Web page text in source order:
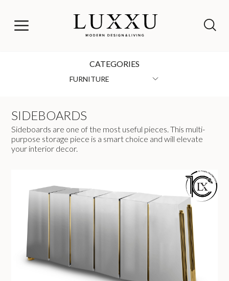
CATEGORIES
FURNITURE
SIDEBOARDS
Sideboards are one of the most useful pieces. This multi-
purpose storage piece is a smart choice and will elevate
your interior decor.